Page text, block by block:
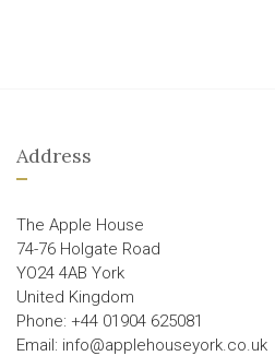
Address
The Apple House
74-76 Holgate Road
YO24 4AB York
United Kingdom
Phone: +44 01904 625081
Email: info@applehouseyork.co.uk